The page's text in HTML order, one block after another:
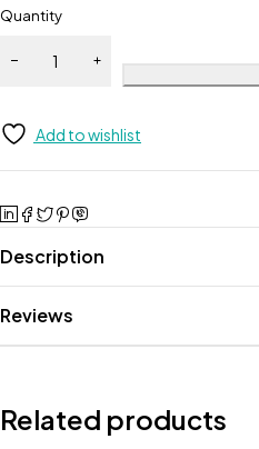
Quantity
Add to wishlist
Description
Reviews
Related products